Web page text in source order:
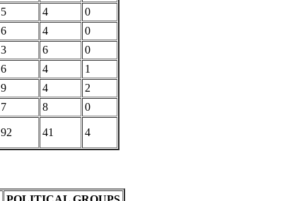
5 4
0
6 4
0
3 6
0
6 4
1
9 4
2
7 8
0
92 41
4